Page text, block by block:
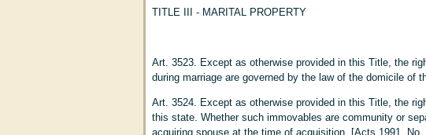
Section 3
Title VI Of Master and Servant (Art. 162 to
Title VIIParent and Child (Art. 178 to 245)
Chapter 1
Filiation (Art. 178 to 183)
Chapter 2
Filiation by Proof of
Section 1 Proof of Maternity
TITLE III - MARITAL PROPERTY
Art. 3523. Except as otherwise provided in this Title, the
during marriage are governed by the law of the domicile
Art. 3524. Except as otherwise provided in this Title, the
this state. Whether such immovables are community or
acquiring spouse at the time of acquisition. [Acts 1991,